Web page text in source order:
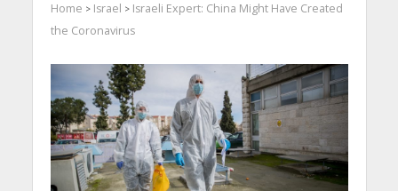
Home > Israel > Israeli Expert: China Might Have Created
the Coronavirus